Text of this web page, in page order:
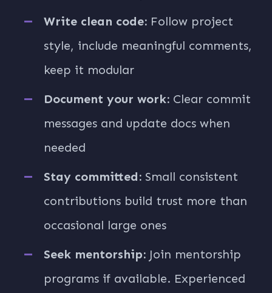
Write clean code: Follow project
style, include meaningful comments,
keep it modular
Document your work: Clear commit
messages and update docs when
needed
Stay committed: Small consistent
contributions build trust more than
occasional large ones
Seek mentorship: Join mentorship
programs if available. Experienced